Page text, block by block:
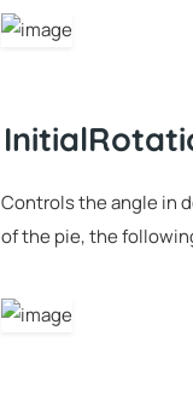
Controls the angle in
of the pie, the